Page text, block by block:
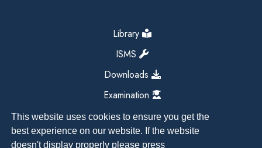
This website uses cookies to ensure you get the
best experience on our website. If the website
doesn't display properly please press
Library
ISMS
Downloads
Examination